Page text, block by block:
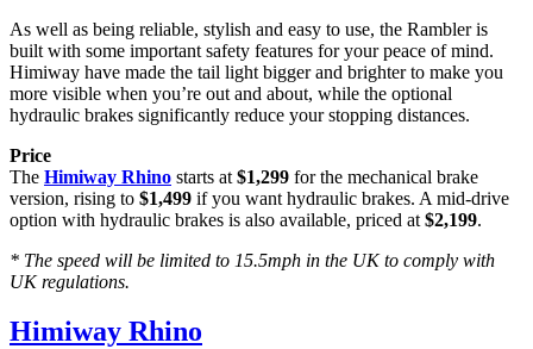
As well as being reliable, stylish and easy to use, the Rambler is
built with some important safety features for your peace of mind.
Himiway have made the tail light bigger and brighter to make you
more visible when you’re out and about, while the optional
hydraulic brakes significantly reduce your stopping distances.
Price
The Himiway Rhino starts at $1,299 for the mechanical brake
version, rising to $1,499 if you want hydraulic brakes. A mid-drive
option with hydraulic brakes is also available, priced at $2,199.
* The speed will be limited to 15.5mph in the UK to comply with
UK regulations.
Himiway Rhino